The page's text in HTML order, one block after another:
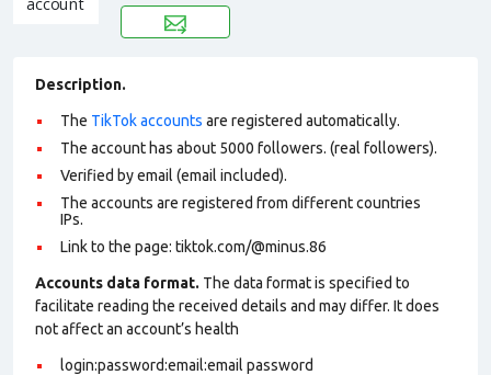
Description.
The TikTok accounts are registered automatically.
The account has about 5000 followers. (real followers).
Verified by email (email included).
The accounts are registered from different countries
IPs.
Link to the page: tiktok.com/@minus.86
Accounts data format. The data format is specified to
facilitate reading the received details and may differ. It does
not affect an account’s health
login:password:email:email password